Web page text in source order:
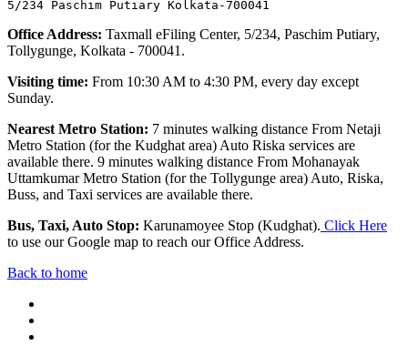
5/234 Paschim Putiary Kolkata-700041
Office Address: Taxmall eFiling Center, 5/234, Paschim Putiary,
Tollygunge, Kolkata - 700041.
Visiting time: From 10:30 AM to 4:30 PM, every day except
Sunday.
Nearest Metro Station: 7 minutes walking distance From Netaji
Metro Station (for the Kudghat area) Auto Riska services are
available there. 9 minutes walking distance From Mohanayak
Uttamkumar Metro Station (for the Tollygunge area) Auto, Riska,
Buss, and Taxi services are available there.
Bus, Taxi, Auto Stop: Karunamoyee Stop (Kudghat). Click Here
to use our Google map to reach our Office Address.
Back to home